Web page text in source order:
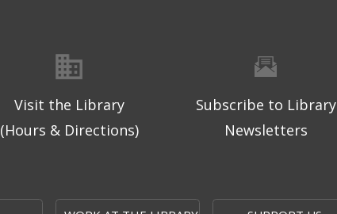
Visit the Library
(Hours & Directions)
Subscribe to Library
Newsletters